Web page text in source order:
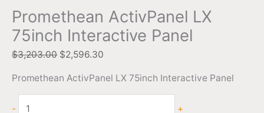
Promethean ActivPanel LX
75inch Interactive Panel
$3,203.00 $2,596.30
Promethean ActivPanel LX 75inch Interactive Panel
- +